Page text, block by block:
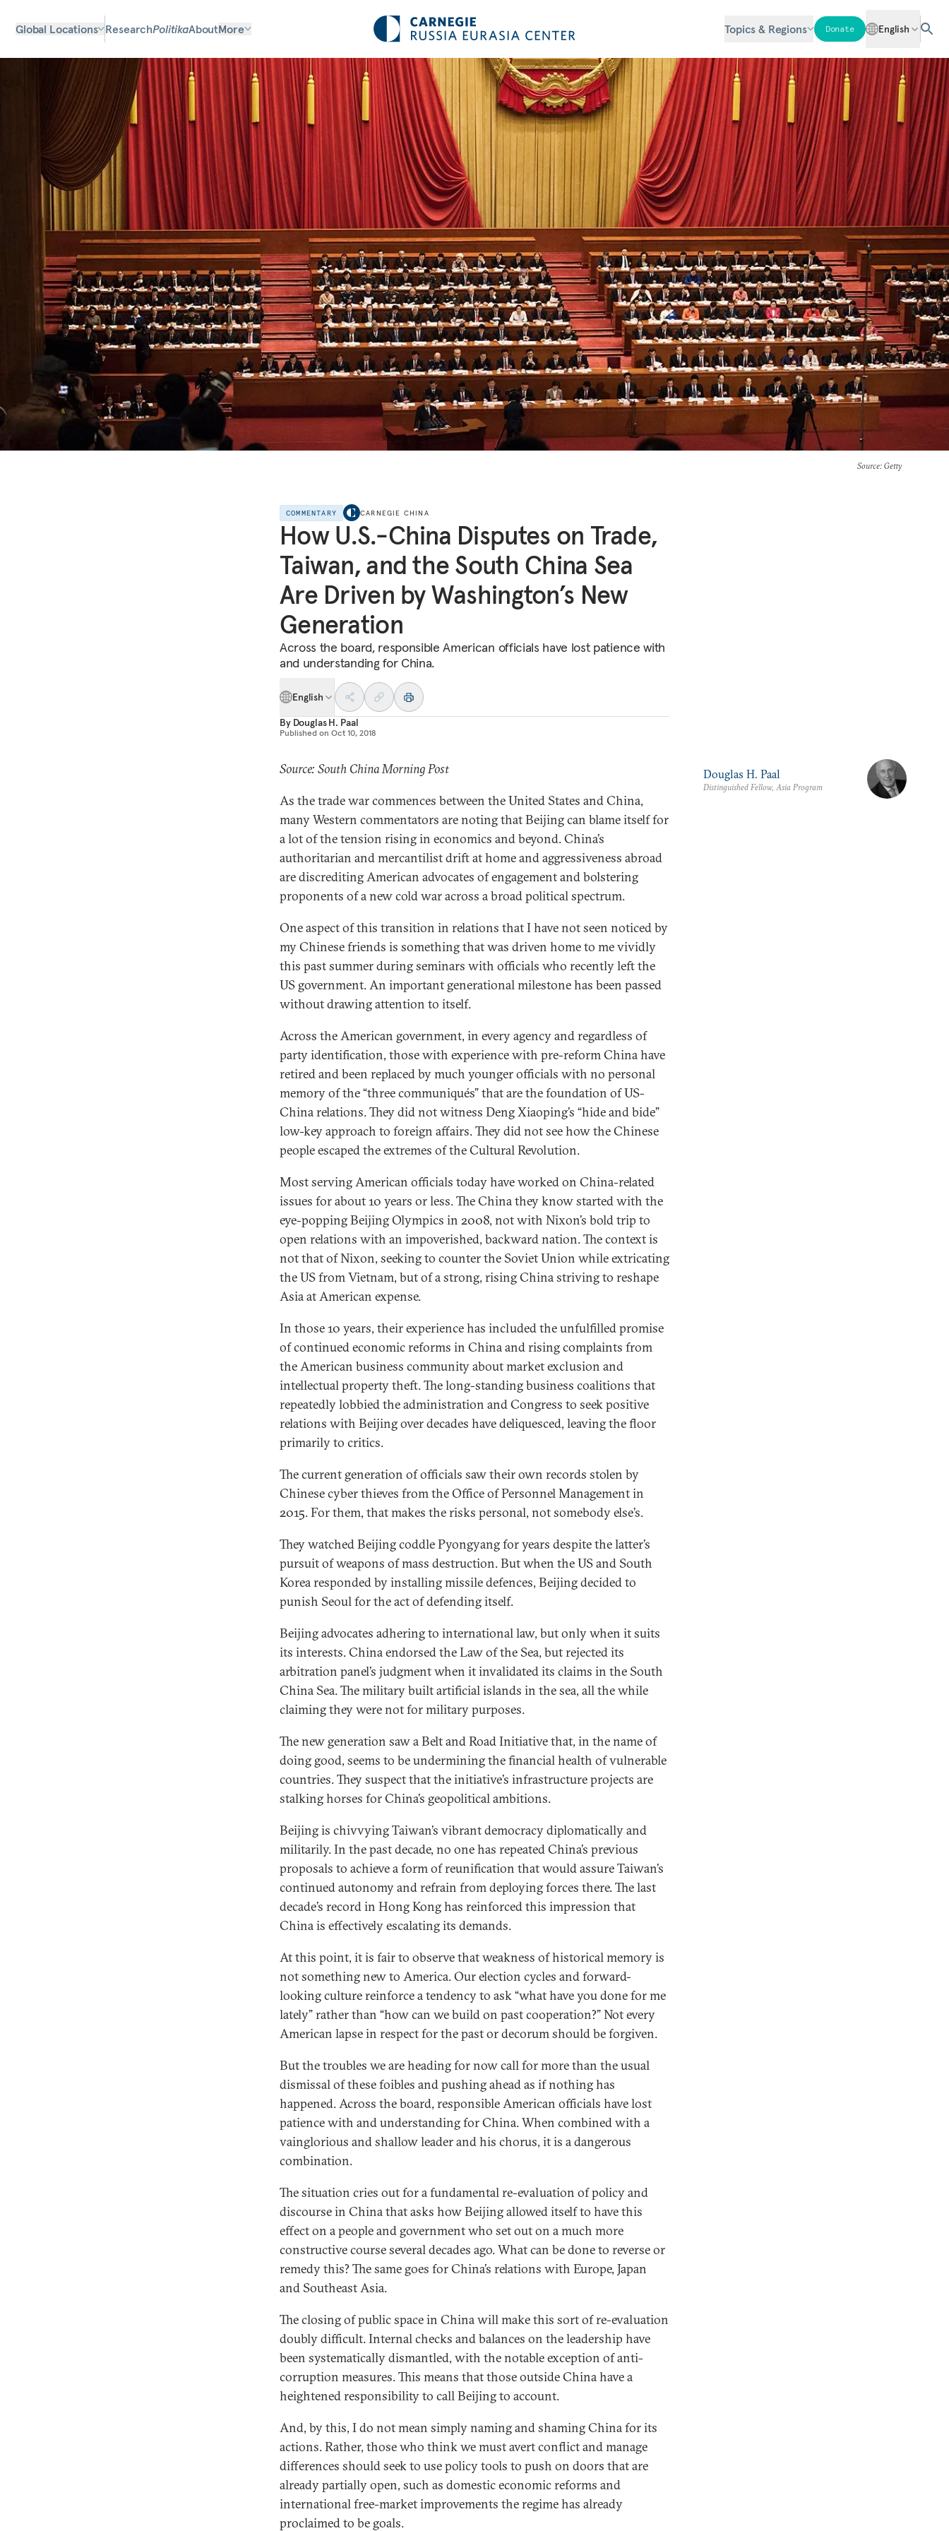
Global Locations ResearchPolitikaAboutMore Topics & Regions Donate English
Source: Getty
COMMENTARY CARNEGIE CHINA
How U.S.-China Disputes on Trade,
Taiwan, and the South China Sea
Are Driven by Washington’s New
Generation
Across the board, responsible American officials have lost patience with
and understanding for China.
English
By Douglas H. Paal
Published on Oct 10, 2018
Source: South China Morning Post
As the trade war commences between the United States and China,
many Western commentators are noting that Beijing can blame itself for
a lot of the tension rising in economics and beyond. China’s
authoritarian and mercantilist drift at home and aggressiveness abroad
are discrediting American advocates of engagement and bolstering
proponents of a new cold war across a broad political spectrum.
One aspect of this transition in relations that I have not seen noticed by
my Chinese friends is something that was driven home to me vividly
this past summer during seminars with officials who recently left the
US government. An important generational milestone has been passed
without drawing attention to itself.
Across the American government, in every agency and regardless of
party identification, those with experience with pre-reform China have
retired and been replaced by much younger officials with no personal
memory of the “three communiqués” that are the foundation of US-
China relations. They did not witness Deng Xiaoping’s “hide and bide”
low-key approach to foreign affairs. They did not see how the Chinese
people escaped the extremes of the Cultural Revolution.
Most serving American officials today have worked on China-related
issues for about 10 years or less. The China they know started with the
eye-popping Beijing Olympics in 2008, not with Nixon’s bold trip to
open relations with an impoverished, backward nation. The context is
not that of Nixon, seeking to counter the Soviet Union while extricating
the US from Vietnam, but of a strong, rising China striving to reshape
Asia at American expense.
In those 10 years, their experience has included the unfulfilled promise
of continued economic reforms in China and rising complaints from
the American business community about market exclusion and
intellectual property theft. The long-standing business coalitions that
repeatedly lobbied the administration and Congress to seek positive
relations with Beijing over decades have deliquesced, leaving the floor
primarily to critics.
The current generation of officials saw their own records stolen by
Chinese cyber thieves from the Office of Personnel Management in
2015. For them, that makes the risks personal, not somebody else’s.
They watched Beijing coddle Pyongyang for years despite the latter’s
pursuit of weapons of mass destruction. But when the US and South
Korea responded by installing missile defences, Beijing decided to
punish Seoul for the act of defending itself.
Beijing advocates adhering to international law, but only when it suits
its interests. China endorsed the Law of the Sea, but rejected its
arbitration panel’s judgment when it invalidated its claims in the South
China Sea. The military built artificial islands in the sea, all the while
claiming they were not for military purposes.
The new generation saw a Belt and Road Initiative that, in the name of
doing good, seems to be undermining the financial health of vulnerable
countries. They suspect that the initiative’s infrastructure projects are
stalking horses for China’s geopolitical ambitions.
Beijing is chivvying Taiwan’s vibrant democracy diplomatically and
militarily. In the past decade, no one has repeated China’s previous
proposals to achieve a form of reunification that would assure Taiwan’s
continued autonomy and refrain from deploying forces there. The last
decade’s record in Hong Kong has reinforced this impression that
China is effectively escalating its demands.
At this point, it is fair to observe that weakness of historical memory is
not something new to America. Our election cycles and forward-
looking culture reinforce a tendency to ask “what have you done for me
lately” rather than “how can we build on past cooperation?” Not every
American lapse in respect for the past or decorum should be forgiven.
But the troubles we are heading for now call for more than the usual
dismissal of these foibles and pushing ahead as if nothing has
happened. Across the board, responsible American officials have lost
patience with and understanding for China. When combined with a
vainglorious and shallow leader and his chorus, it is a dangerous
combination.
The situation cries out for a fundamental re-evaluation of policy and
discourse in China that asks how Beijing allowed itself to have this
effect on a people and government who set out on a much more
constructive course several decades ago. What can be done to reverse or
remedy this? The same goes for China’s relations with Europe, Japan
and Southeast Asia.
The closing of public space in China will make this sort of re-evaluation
doubly difficult. Internal checks and balances on the leadership have
been systematically dismantled, with the notable exception of anti-
corruption measures. This means that those outside China have a
heightened responsibility to call Beijing to account.
And, by this, I do not mean simply naming and shaming China for its
actions. Rather, those who think we must avert conflict and manage
differences should seek to use policy tools to push on doors that are
already partially open, such as domestic economic reforms and
international free-market improvements the regime has already
proclaimed to be goals.
Douglas H. Paal
Distinguished Fellow, Asia Program